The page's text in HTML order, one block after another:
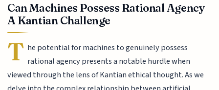
Can Machines Possess Rational Agency
A Kantian Challenge
T he potential for machines to genuinely possess
rational agency presents a notable hurdle when
viewed through the lens of Kantian ethical thought. As we